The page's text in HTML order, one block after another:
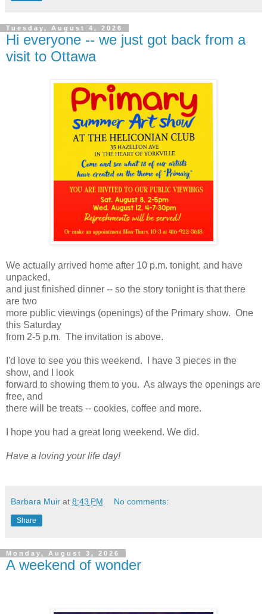
Tuesday, August 4, 2026
Hi everyone -- we just got back from a
visit to Ottawa
We actually arrived home after 10 p.m. tonight, and have
unpacked,
and just finished dinner -- so the story tonight is that there
are two
more public viewings (openings) of the Primary show. One
this Saturday
from 2-5 p.m. The invitation is above.
I'd love to see you this weekend. I have 3 pieces in the
show, and I look
forward to showing them to you. As always the openings are
free, and
there will be treats -- cookies, coffee and more.
I hope you had a great long weekend. We did.
Have a loving your life day!
Barbara Muir at 8:43 PM No comments:
Share
Monday, August 3, 2026
A weekend of wonder